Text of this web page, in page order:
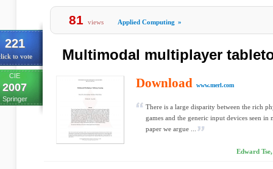
221
to vote
CIE
2007
Springer
81 views Applied Computing »
Multimodal multiplayer
Download www.merl.com
There is a large disparity between the rich
games and the generic input devices seen in
paper we argue ...
Edward